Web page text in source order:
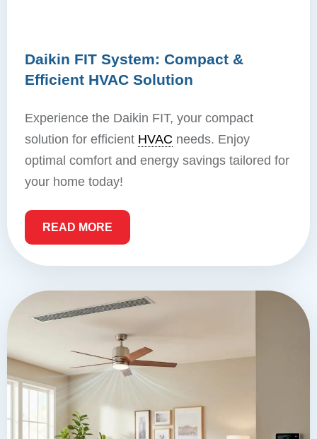
Daikin FIT System: Compact &
Efficient HVAC Solution
Experience the Daikin FIT, your compact
solution for efficient HVAC needs. Enjoy
optimal comfort and energy savings tailored for
your home today!
READ MORE